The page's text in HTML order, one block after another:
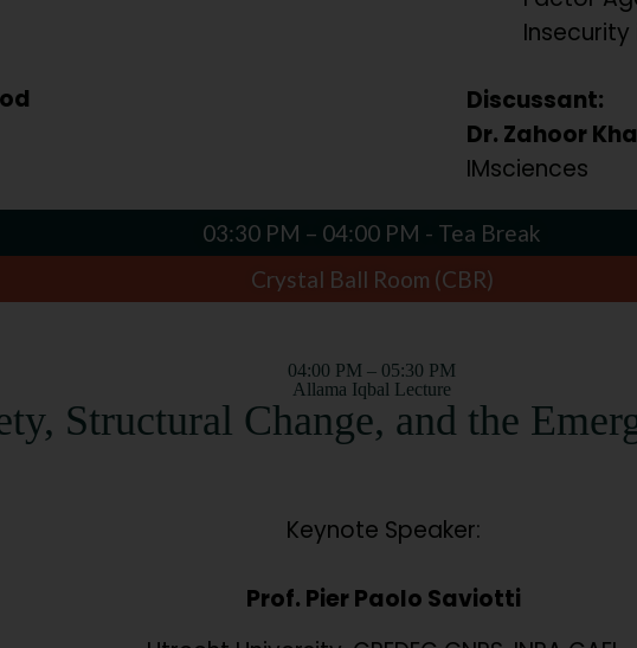
Insecurity
Discussant:
Dr. Zahoor
IMsciences
03:30 PM – 04:00 PM - Tea Break
Crystal Ball Room (CBR)
04:00 PM – 05:30 PM
Allama Iqbal Lecture
Structural Change, and the
Keynote Speaker:
Prof. Pier Paolo Saviotti